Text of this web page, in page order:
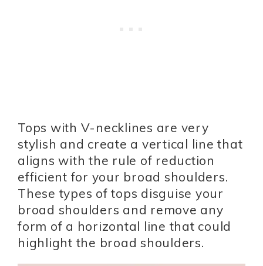
Tops with V-necklines are very
stylish and create a vertical line that
aligns with the rule of reduction
efficient for your broad shoulders.
These types of tops disguise your
broad shoulders and remove any
form of a horizontal line that could
highlight the broad shoulders.